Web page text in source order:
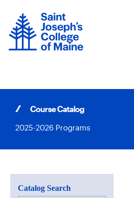
content
Course Catalog
2025-2026 Programs
Catalog Search